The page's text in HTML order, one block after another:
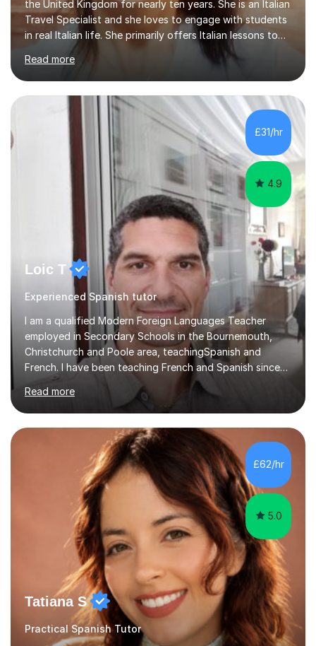
the United Kingdom for nearly ten years. She is an Italian
Travel Specialist and she loves to engage with students
in real Italian life. She primarily offers Italian lessons to
those preparing for 11+, 13+, GCSEs, Key Stages, IB, A
levels. Her lessons begin with a starter, to recap
previous learning, followed by the main part of the
lesson for new learning, and finish with a
quiz/recap/setting homework for the next session.
Viviana is flexible and is more than happy to adapt
lesson structure to the needs of each student. She
gives particular...
Read more
£31/hr
4.9
Loic T
Experienced Spanish tutor
I am a qualified Modern Foreign Languages Teacher
employed in Secondary Schools in the Bournemouth,
Christchurch and Poole area, teachingSpanish and
French. I have been teaching French and Spanish since
2000.I have been working as a Team Leader and
Examiner for the Spanish GCSE Edexcel Exam Board for
the past 10 years and now I am an Examiner for the
GCSE Spanish writing exam. Although teaching Modern
Languages in secondary schools and 6th-form colleges
is my area of expertise,I have good experience of
teaching French and Spanish at primary school level. I
taught primary school children in primary...
Read more
£62/hr
5.0
Tatiana S
Practical Spanish Tutor